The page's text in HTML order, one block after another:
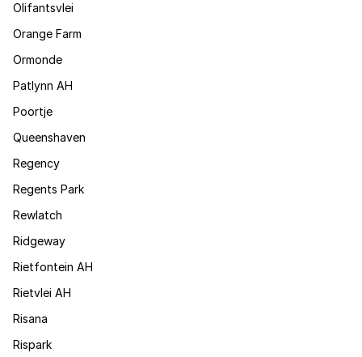
Olifantsvlei
Orange Farm
Ormonde
Patlynn AH
Poortje
Queenshaven
Regency
Regents Park
Rewlatch
Ridgeway
Rietfontein AH
Rietvlei AH
Risana
Rispark